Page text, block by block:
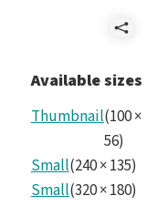
2025
Available sizes
Thumbnail(100×
56)
Small(240×135)
Small(320×180)